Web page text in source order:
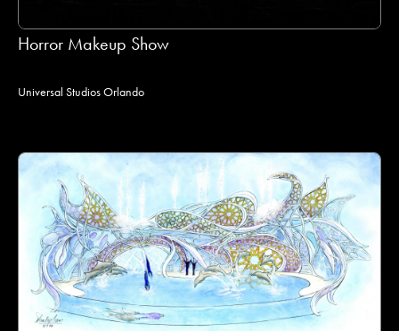
Horror Makeup Show
Universal Studios Orlando